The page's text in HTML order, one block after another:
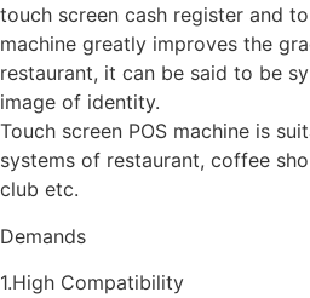
touch screen cash register and
machine greatly improves the
restaurant, it can be said to be
image of identity.
Touch screen POS machine is
systems of restaurant, coffee
club etc.
Demands
1.High Compatibility